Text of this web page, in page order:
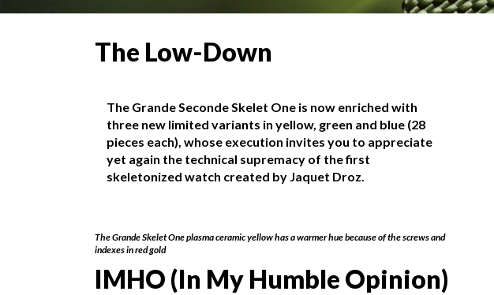
The Low-Down
The Grande Seconde Skelet One is now enriched with
three new limited variants in yellow, green and blue (28
pieces each), whose execution invites you to appreciate
yet again the technical supremacy of the first
skeletonized watch created by Jaquet Droz.
The Grande Skelet One plasma ceramic yellow has a warmer hue because of the screws and
indexes in red gold
IMHO (In My Humble Opinion)